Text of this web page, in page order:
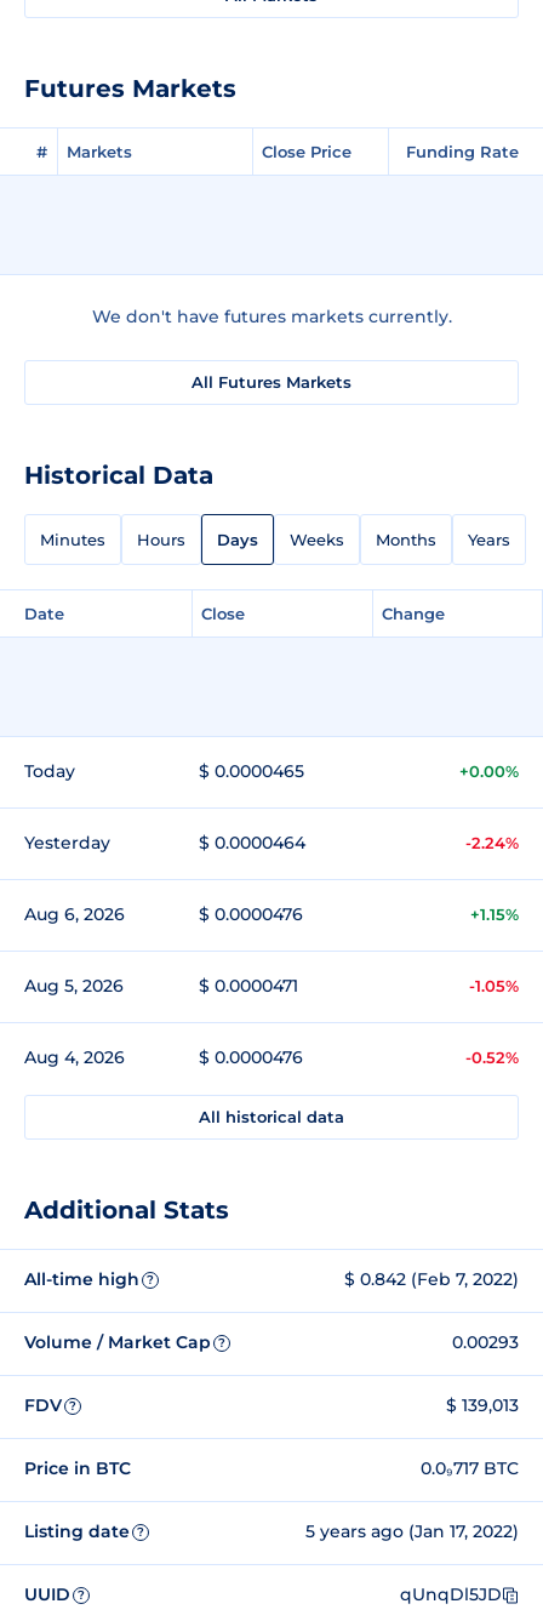
Futures Markets
# Markets Close Price Funding Rate
We don't have futures markets currently.
All Futures Markets
Historical Data
Minutes Hours Days Weeks Months Years
Date Close Change
Today $ 0.0000465 +0.00%
Yesterday $ 0.0000464 -2.24%
Aug 6, 2026 $ 0.0000476 +1.15%
Aug 5, 2026 $ 0.0000471 -1.05%
Aug 4, 2026 $ 0.0000476 -0.52%
All historical data
Additional Stats
All-time high ? $ 0.842 (Feb 7, 2022)
Volume / Market Cap ? 0.00293
FDV ? $ 139,013
Price in BTC 0.0₉717 BTC
Listing date ? 5 years ago (Jan 17, 2022)
UUID ? qUnqDl5JD